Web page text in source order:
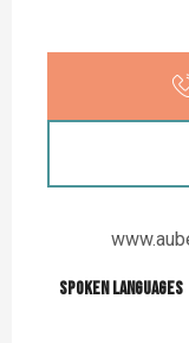
Spoken languages
Spoken languages